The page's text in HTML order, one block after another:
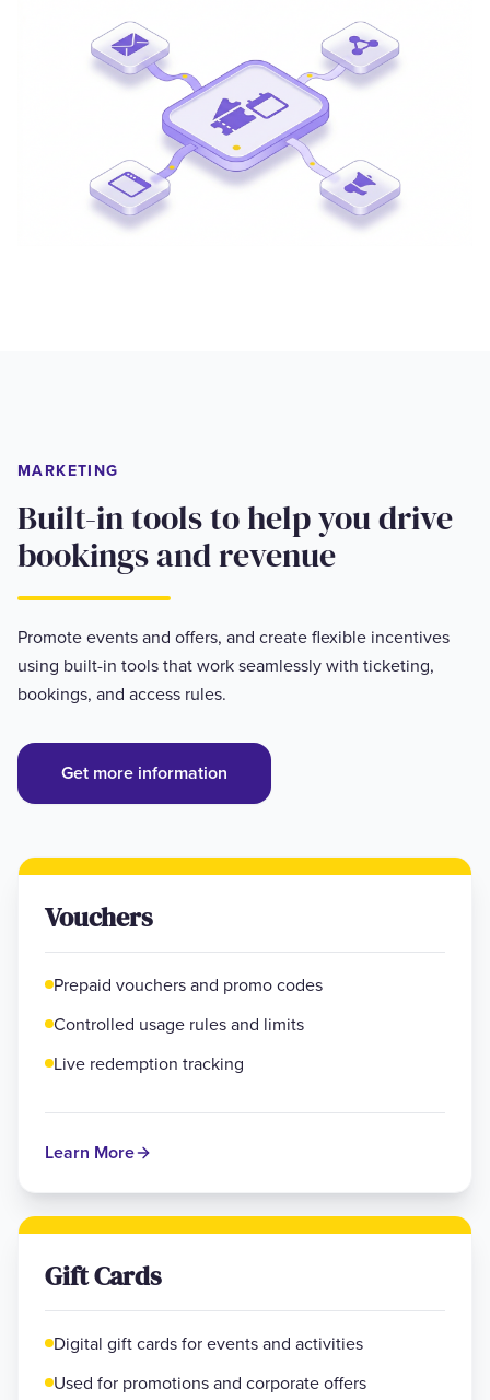
MARKETING
Built-in tools to help you drive
bookings and revenue
Promote events and offers, and create flexible incentives
using built-in tools that work seamlessly with ticketing,
bookings, and access rules.
Get more information
Vouchers
Prepaid vouchers and promo codes
Controlled usage rules and limits
Live redemption tracking
Learn More
Gift Cards
Digital gift cards for events and activities
Used for promotions and corporate offers